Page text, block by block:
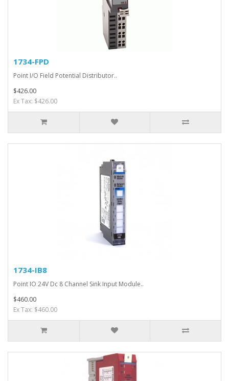
1734-FPD
Point I/O Field Potential Distributor..
$426.00
Ex Tax: $426.00
1734-IB8
Point IO 24V Dc 8 Channel Sink Input Module..
$460.00
Ex Tax: $460.00